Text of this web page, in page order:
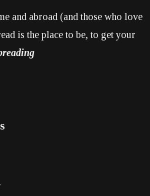
and abroad (and those who love
is the place to be, to get your